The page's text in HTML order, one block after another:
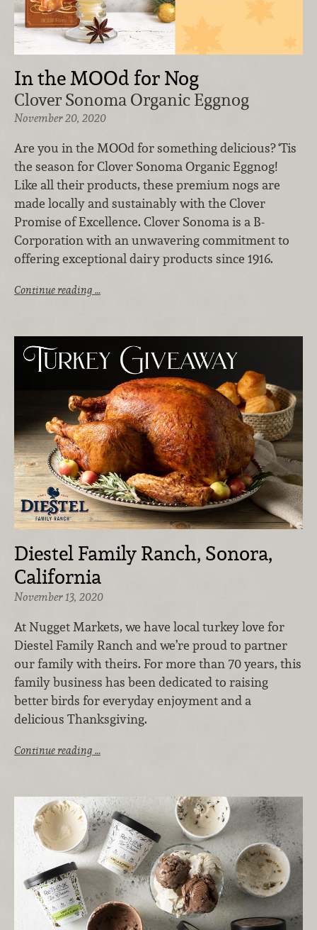
In the MOOd for Nog
Clover Sonoma Organic Eggnog
November 20, 2020
Are you in the MOOd for something delicious? ‘Tis
the season for Clover Sonoma Organic Eggnog!
Like all their products, these premium nogs are
made locally and sustainably with the Clover
Promise of Excellence. Clover Sonoma is a B-
Corporation with an unwavering commitment to
offering exceptional dairy products since 1916.
Continue reading …
Diestel Family Ranch, Sonora,
California
November 13, 2020
At Nugget Markets, we have local turkey love for
Diestel Family Ranch and we’re proud to partner
our family with theirs. For more than 70 years, this
family business has been dedicated to raising
better birds for everyday enjoyment and a
delicious Thanksgiving.
Continue reading …